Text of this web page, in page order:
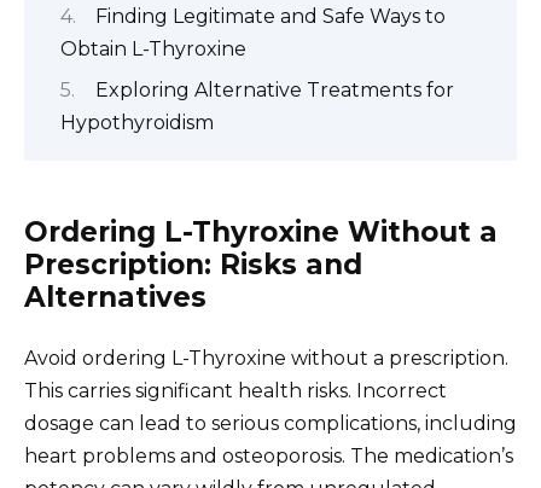
Finding Legitimate and Safe Ways to
Obtain L-Thyroxine
Exploring Alternative Treatments for
Hypothyroidism
Ordering L-Thyroxine Without a
Prescription: Risks and
Alternatives
Avoid ordering L-Thyroxine without a prescription.
This carries significant health risks. Incorrect
dosage can lead to serious complications, including
heart problems and osteoporosis. The medication’s